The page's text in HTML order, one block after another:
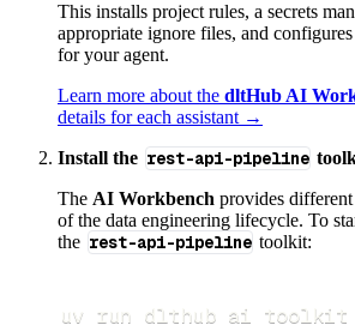
This installs project rules, a secrets
appropriate ignore files, and
for your agent.
Learn more about the dltHub AI
details for each assistant →
Install the rest-api-pipeline
The AI Workbench provides
of the data engineering lifecycle. To
the rest-api-pipeline toolkit:
uv run dlthub ai toolkit